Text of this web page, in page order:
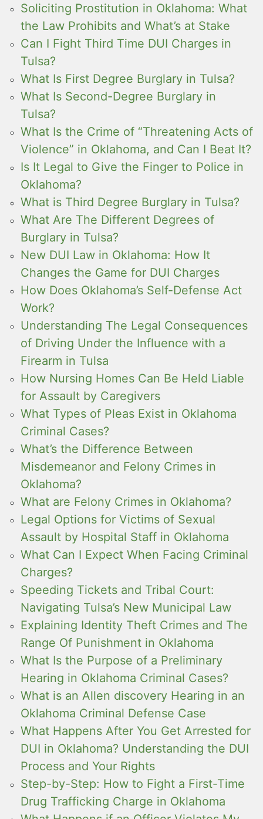
Soliciting Prostitution in Oklahoma: What
the Law Prohibits and What’s at Stake
Can I Fight Third Time DUI Charges in
Tulsa?
What Is First Degree Burglary in Tulsa?
What Is Second-Degree Burglary in
Tulsa?
What Is the Crime of “Threatening Acts of
Violence” in Oklahoma, and Can I Beat It?
Is It Legal to Give the Finger to Police in
Oklahoma?
What is Third Degree Burglary in Tulsa?
What Are The Different Degrees of
Burglary in Tulsa?
New DUI Law in Oklahoma: How It
Changes the Game for DUI Charges
How Does Oklahoma’s Self-Defense Act
Work?
Understanding The Legal Consequences
of Driving Under the Influence with a
Firearm in Tulsa
How Nursing Homes Can Be Held Liable
for Assault by Caregivers
What Types of Pleas Exist in Oklahoma
Criminal Cases?
What’s the Difference Between
Misdemeanor and Felony Crimes in
Oklahoma?
What are Felony Crimes in Oklahoma?
Legal Options for Victims of Sexual
Assault by Hospital Staff in Oklahoma
What Can I Expect When Facing Criminal
Charges?
Speeding Tickets and Tribal Court:
Navigating Tulsa’s New Municipal Law
Explaining Identity Theft Crimes and The
Range Of Punishment in Oklahoma
What Is the Purpose of a Preliminary
Hearing in Oklahoma Criminal Cases?
What is an Allen discovery Hearing in an
Oklahoma Criminal Defense Case
What Happens After You Get Arrested for
DUI in Oklahoma? Understanding the DUI
Process and Your Rights
Step-by-Step: How to Fight a First-Time
Drug Trafficking Charge in Oklahoma